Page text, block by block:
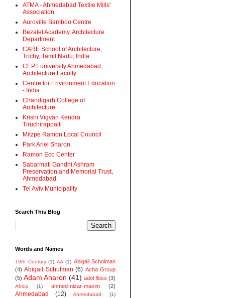
ATMA - Ahmedabad Textile Mills'
Association
Auroville Bamboo Centre
Bezalel Academy, Architecture
Department
CARE School of Architecture,
Trichy, Tamil Nadu, India
CEPT university Ahmedabad,
Architecture Faculty
Centre for Environment Education
- India
Chandigarh College of
Architecture
Krishi Vigyan Kendra
Tiruchirappalli
Mitzpe Ramon Local Council
Park Ariel Sharon
Ramon Eco Center
Sabarmati Gandhi Ashram
Preservation and Memorial Trust,
Ahmedabad
Tel Aviv Municipality
Search This Blog
Words and Names
19th Century (1) A4 (1) Abigail Scholman
(4) Abigail Schulman (6) Acha Group
(5) Adam Aharon (41) adol floss (3)
Africa (1) ahmed-nizar-maxim (2)
Ahmedabad (12) Ahmedabad.
(1)